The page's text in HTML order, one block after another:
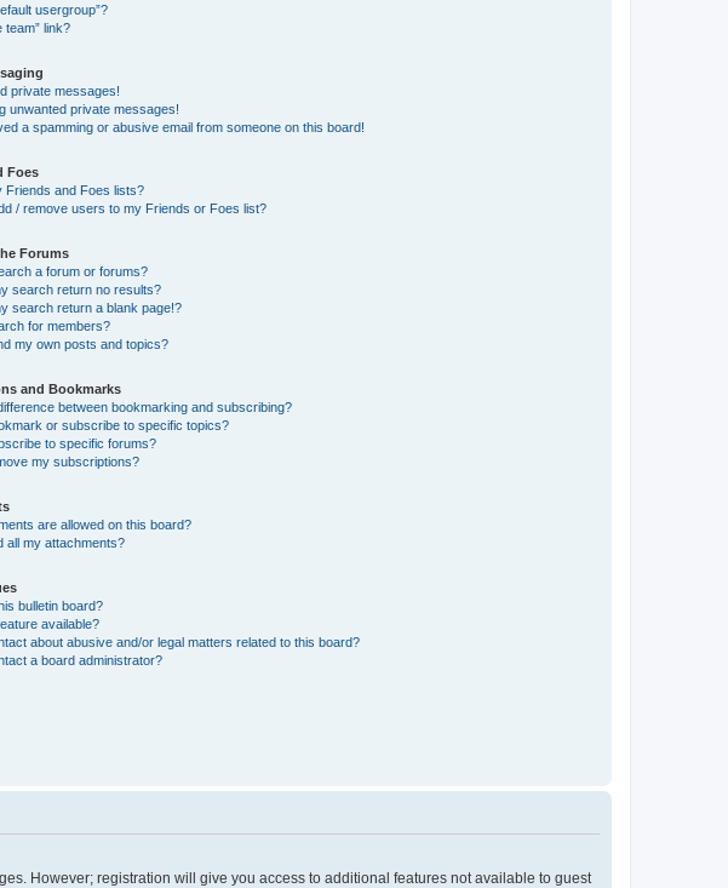
usergroup”?
team” link?
private messages!
unwanted private messages!
a spamming or abusive email from someone on this board!
Foes
Friends and Foes lists?
/ remove users to my Friends or Foes list?
Forums
a forum or forums?
search return no results?
search return a blank page!?
for members?
my own posts and topics?
and Bookmarks
between bookmarking and subscribing?
or subscribe to specific topics?
to specific forums?
my subscriptions?
are allowed on this board?
all my attachments?
bulletin board?
available?
about abusive and/or legal matters related to this board?
a board administrator?
However; registration will give you access to additional features not available to guest